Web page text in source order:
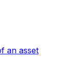
an asset